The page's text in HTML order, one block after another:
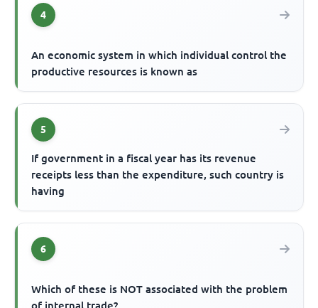
4
An economic system in which individual control the
productive resources is known as
5
If government in a fiscal year has its revenue
receipts less than the expenditure, such country is
having
6
Which of these is NOT associated with the problem